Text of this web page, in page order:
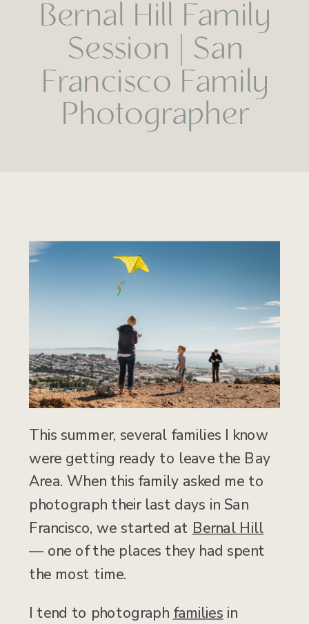
Bernal Hill Family
Session | San
Francisco Family
Photographer
This summer, several families I know
were getting ready to leave the Bay
Area. When this family asked me to
photograph their last days in San
Francisco, we started at Bernal Hill
— one of the places they had spent
the most time.
I tend to photograph families in